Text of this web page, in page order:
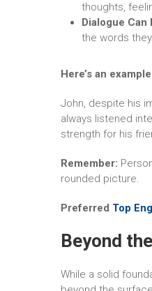
thoughts,
Dialogue Can
the words
Here’s an
John, despite his
always listened
strength for his
Remember:
rounded picture.
Preferred Top
Beyond
While a solid